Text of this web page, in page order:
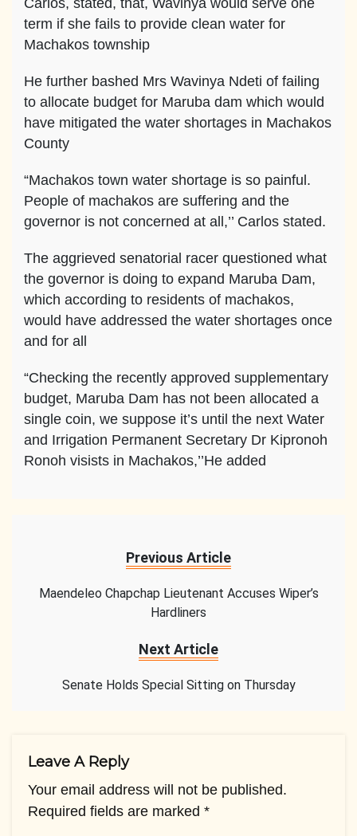
Carlos, stated, that, Wavinya would serve one
term if she fails to provide clean water for
Machakos township
He further bashed Mrs Wavinya Ndeti of failing
to allocate budget for Maruba dam which would
have mitigated the water shortages in Machakos
County
“Machakos town water shortage is so painful.
People of machakos are suffering and the
governor is not concerned at all,’’ Carlos stated.
The aggrieved senatorial racer questioned what
the governor is doing to expand Maruba Dam,
which according to residents of machakos,
would have addressed the water shortages once
and for all
“Checking the recently approved supplementary
budget, Maruba Dam has not been allocated a
single coin, we suppose it’s until the next Water
and Irrigation Permanent Secretary Dr Kipronoh
Ronoh visists in Machakos,’’He added
Previous Article
Maendeleo Chapchap Lieutenant Accuses Wiper’s
Hardliners
Next Article
Senate Holds Special Sitting on Thursday
Leave A Reply
Your email address will not be published.
Required fields are marked *